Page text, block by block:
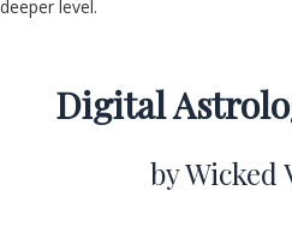
deeper level.
Digital
by Wicked